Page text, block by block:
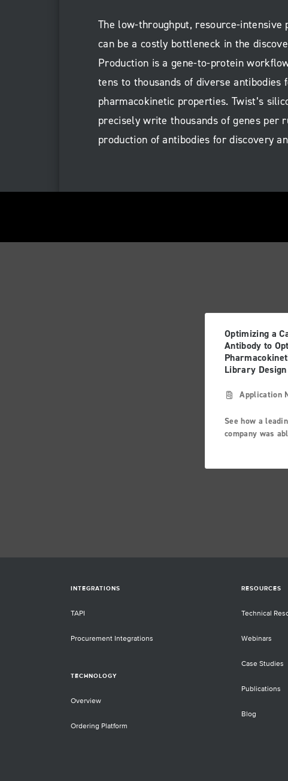
The low-throughput, resource-
can be a costly bottleneck in the
Production is a gene-to-protein
tens to thousands of diverse antibodies
pharmacokinetic properties. Twist’s
precisely write thousands of genes per
production of antibodies for discovery
Optimizing a
Antibody to
Library Design
Application
See how a
company was
interleukin-21
INTEGRATIONS
TAPI
Procurement Integrations
TECHNOLOGY
Overview
Ordering Platform
RESOURCES
Technical
Webinars
Case Studies
Publications
Blog